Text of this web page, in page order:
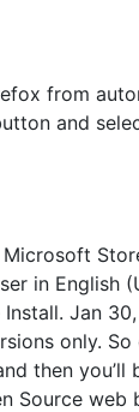
from
and
Microsoft
in English
Jan 30,
only.
then you’ll
Source web